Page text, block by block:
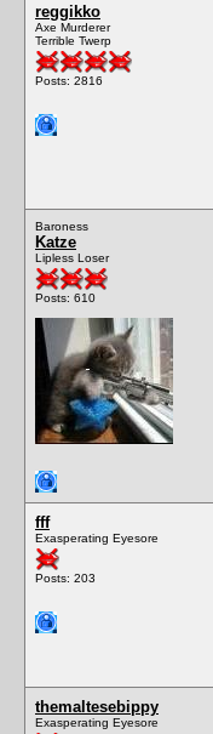
reggikko
Axe Murderer
Terrible Twerp
Posts: 2816
Baroness
Katze
Lipless Loser
Posts: 610
fff
Exasperating Eyesore
Posts: 203
themaltesebippy
Exasperating Eyesore